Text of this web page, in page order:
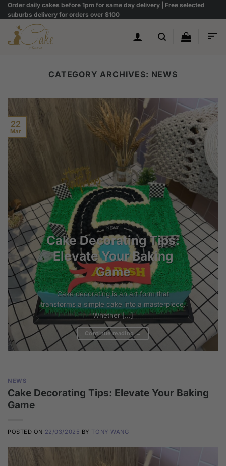
Skip
to
content
Order daily cakes before 1pm for same day delivery | Free selected
suburbs delivery for orders over $100
CATEGORY ARCHIVES: NEWS
NEWS
Cake Decorating Tips:
Elevate Your Baking
Game
Cake decorating is an art form that
transforms a simple cake into a masterpiece.
Whether [...]
Continue reading→
22
Mar
NEWS
Cake Decorating Tips: Elevate Your Baking
Game
POSTED ON 22/03/2025 BY TONY WANG